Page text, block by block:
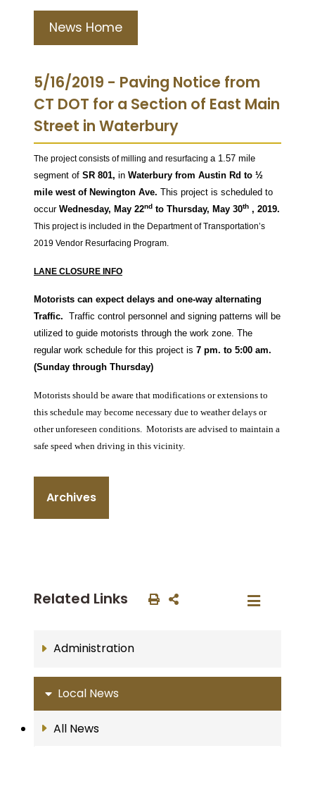
News Home
5/16/2019 - Paving Notice from
CT DOT for a Section of East Main
Street in Waterbury
The project consists of milling and resurfacing a 1.57 mile
segment of SR 801, in Waterbury from Austin Rd to ½
mile west of Newington Ave. This project is scheduled to
occur Wednesday, May 22nd to Thursday, May 30th , 2019.
This project is included in the Department of Transportation’s
2019 Vendor Resurfacing Program.
LANE CLOSURE INFO
Motorists can expect delays and one-way alternating
Traffic. Traffic control personnel and signing patterns will be
utilized to guide motorists through the work zone. The
regular work schedule for this project is 7 pm. to 5:00 am.
(Sunday through Thursday)
Motorists should be aware that modifications or extensions to
this schedule may become necessary due to weather delays or
other unforeseen conditions. Motorists are advised to maintain a
safe speed when driving in this vicinity.
Archives
Related Links
Administration
Local News
All News